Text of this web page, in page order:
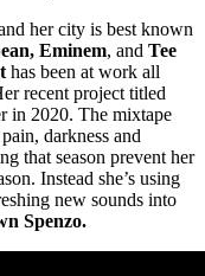
her city is best known
Eminem, and Tee
has been at work all
recent project titled
in 2020. The mixtape
darkness and
that season prevent her
Instead she’s using
new sounds into
Spenzo.